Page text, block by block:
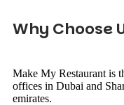
Why Choose
Make My Restaurant is
offices in Dubai and
emirates.